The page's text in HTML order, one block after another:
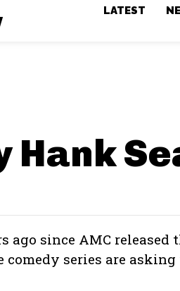
LATEST
Hank
ago since AMC released
comedy series are